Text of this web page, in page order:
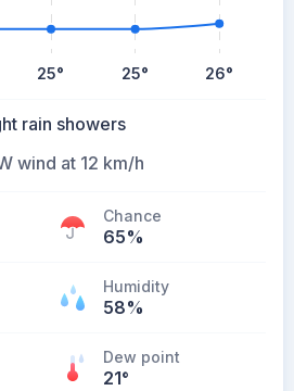
25° 25° 26°
rain showers
wind at 12 km/h
Chance
65%
Humidity
58%
Dew point
21°